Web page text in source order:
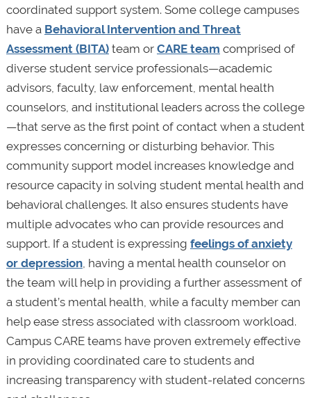
coordinated support system. Some college campuses
have a Behavioral Intervention and Threat
Assessment (BITA)team or CARE team comprised of
diverse student service professionals—academic
advisors, faculty, law enforcement, mental health
counselors, and institutional leaders across the college
—that serve as the first point of contact when a student
expresses concerning or disturbing behavior. This
community support model increases knowledge and
resource capacity in solving student mental health and
behavioral challenges. It also ensures students have
multiple advocates who can provide resources and
support. If a student is expressing feelings of anxiety
or depression, having a mental health counselor on
the team will help in providing a further assessment of
a student’s mental health, while a faculty member can
help ease stress associated with classroom workload.
Campus CARE teams have proven extremely effective
in providing coordinated care to students and
increasing transparency with student-related concerns